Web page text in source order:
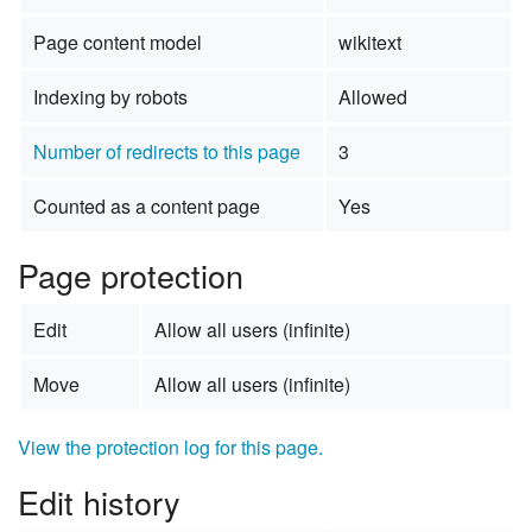
Page content model
wikitext
Indexing by robots
Allowed
Number of redirects to this page
3
Counted as a content page
Yes
Page protection
Edit
Allow all users (infinite)
Move
Allow all users (infinite)
View the protection log for this page.
Edit history